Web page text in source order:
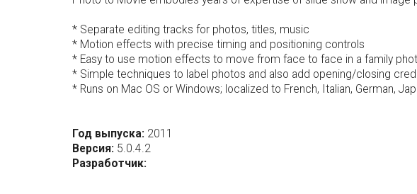
* Separate editing tracks for photos, titles, music
* Motion effects with precise timing and positioning controls
* Easy to use motion effects to move from face to face in a family
* Simple techniques to label photos and also add opening/closing
* Runs on Mac OS or Windows; localized to French, Italian, German,
Год выпуска: 2011
Версия: 5.0.4.2
Разработчик: